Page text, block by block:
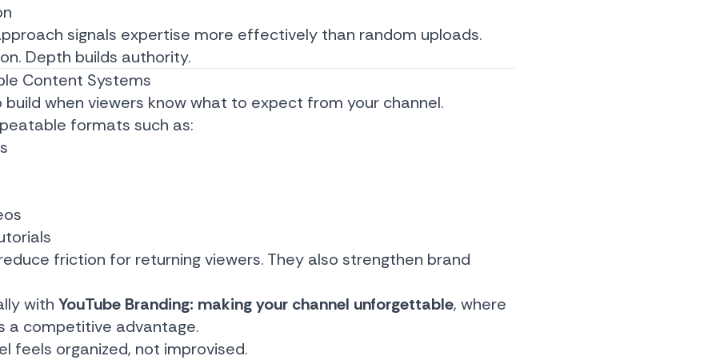
signals expertise more effectively than random uploads.
Depth builds authority.
Content Systems
when viewers know what to expect from your channel.
formats such as:
friction for returning viewers. They also strengthen brand
with YouTube Branding: making your channel unforgettable, where
a competitive advantage.
feels organized, not improvised.